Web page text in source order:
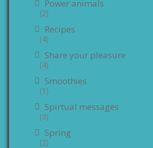
Power animals
(2)
Recipes
(4)
Share your pleasure
(4)
Smoothies
(1)
Spirtual messages
(3)
Spring
(2)